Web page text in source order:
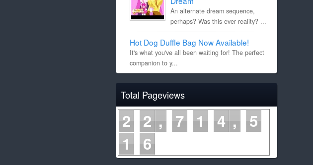
An alternate dream sequence,
perhaps? Was this ever reality? ...
Hot Dog Duffle Bag Now Available!
It's what you've all been waiting for! The perfect
companion to y...
Total Pageviews
2 2 7 1 4
5
1
6